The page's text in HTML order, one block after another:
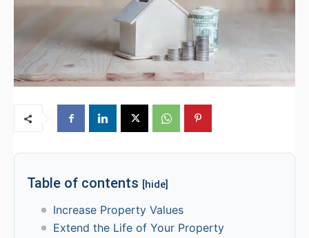
Table of contents [hide]
Increase Property Values
Extend the Life of Your Property